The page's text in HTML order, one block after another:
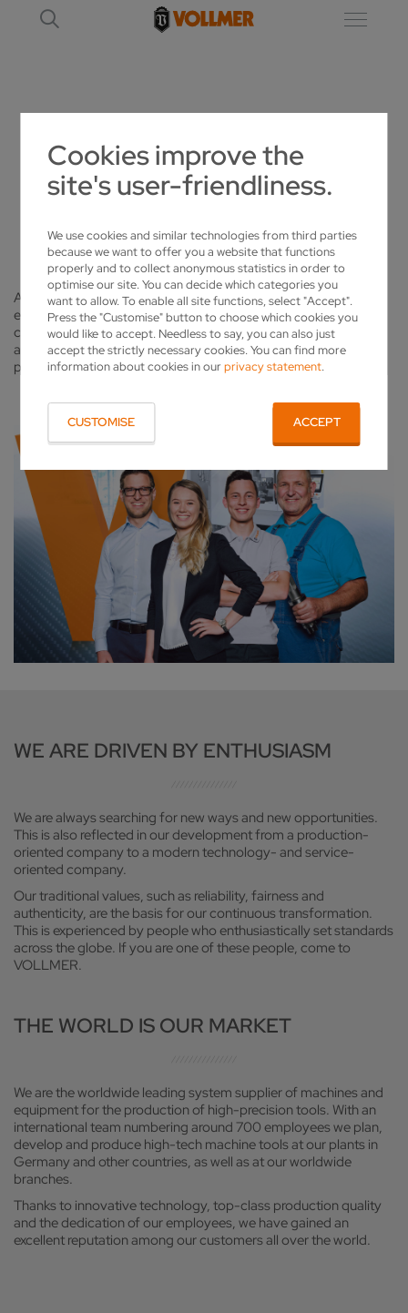
Cookies improve the
site's user-friendliness.
We use cookies and similar technologies from third parties
because we want to offer you a website that functions
properly and to collect anonymous statistics in order to
optimise our site. You can decide which categories you
want to allow. To enable all site functions, select "Accept".
Press the "Customise" button to choose which cookies you
would like to accept. Needless to say, you can also just
accept the strictly necessary cookies. You can find more
information about cookies in ourprivacy statement.
CUSTOMISE ACCEPT
CAREER
EXCELLENT OPPORTUNITIES AT VOLLMER
As the world's market leader in sophisticated sharpening and
eroding machines and an employer based in Nottingham, we
can offer the best career opportunities for young people and
also experienced skilled employees and management
personnel.
WE ARE DRIVEN BY ENTHUSIASM
We are always searching for new ways and new opportunities.
This is also reflected in our development from a production-
oriented company to a modern technology- and service-
oriented company.
Our traditional values, such as reliability, fairness and
authenticity, are the basis for our continuous transformation.
This is experienced by people who enthusiastically set standards
across the globe. If you are one of these people, come to
VOLLMER.
THE WORLD IS OUR MARKET
We are the worldwide leading system supplier of machines and
equipment for the production of high-precision tools. With an
international team numbering around 700 employees we plan,
develop and produce high-tech machine tools at our plants in
Germany and other countries, as well as at our worldwide
branches.
Thanks to innovative technology, top-class production quality
and the dedication of our employees, we have gained an
excellent reputation among our customers all over the world.